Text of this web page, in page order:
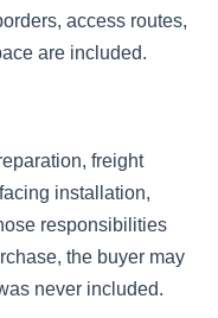
access routes,
are included.
freight
installation,
responsibilities
the buyer may
never included.